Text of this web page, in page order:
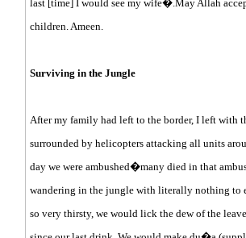
last [time] I would see my wife�.May Allah
children. Ameen.
Surviving in the Jungle
After my family had left to the border, I left with
surrounded by helicopters attacking all units
day we were ambushed�many died in that
wandering in the jungle with literally nothing to
so very thirsty, we would lick the dew of the